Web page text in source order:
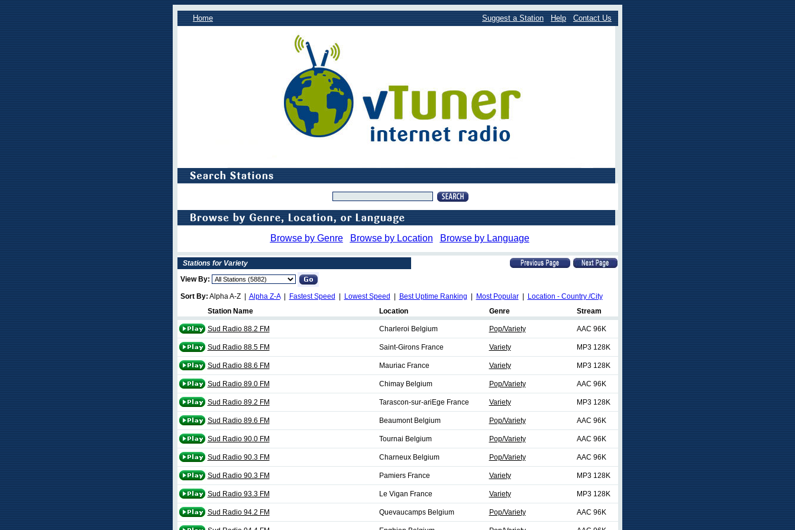
Home Suggest a Station Help Contact Us
Browse by Genre Browse by Location Browse by Language
Stations for Variety
View By:
Sort By: Alpha A-Z | Alpha Z-A| Fastest Speed Lowest Speed Best Uptime Ranking Most Popular|
Location - Country /City
Station Name
Location Genre Stream
Sud Radio 88.2 FM Charleroi Belgium Pop/Variety AAC 96K
Sud Radio 88.5 FM Saint-Girons France Variety MP3 128K
Sud Radio 88.6 FM Mauriac France Variety MP3 128K
Sud Radio 89.0 FM Chimay Belgium Pop/Variety AAC 96K
Sud Radio 89.2 FM Tarascon-sur-ariEge France Variety MP3 128K
Sud Radio 89.6 FM Beaumont Belgium Pop/Variety AAC 96K
Sud Radio 90.0 FM Tournai Belgium Pop/Variety AAC 96K
Sud Radio 90.3 FM Charneux Belgium Pop/Variety AAC 96K
Sud Radio 90.3 FM Pamiers France Variety MP3 128K
Sud Radio 93.3 FM Le Vigan France Variety MP3 128K
Sud Radio 94.2 FM Quevaucamps Belgium Pop/Variety AAC 96K